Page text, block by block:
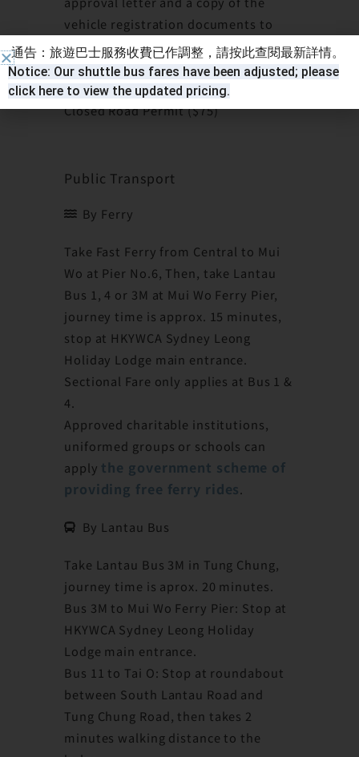
vehicle registration documents to
the Hong Kong Licensing Office to
collect the permit. Please note a fee
is charged for the issue of Lantau
Closed Road Permit ($75)
Public Transport
By Ferry
Take Fast Ferry from Central to Mui
Wo at Pier No.6, Then, take Lantau
Bus 1, 4 or 3M at Mui Wo Ferry Pier,
journey time is approx. 15 minutes,
stop at HKYWCA Sydney Leong
Holiday Lodge main entrance.
Sectional Fare only applies at Bus 1 &
4.
Approved charitable institutions,
uniformed groups or schools can
apply the government scheme of
providing free ferry rides.
By Lantau Bus
Take Lantau Bus 3M in Tung Chung,
journey time is aprox. 20 minutes.
Bus 3M to Mui Wo Ferry Pier: Stop at
HKYWCA Sydney Leong Holiday
Lodge main entrance.
Bus 11 to Tai O: Stop at roundabout
between South Lantau Road and
Tung Chung Road, then takes 2
minutes walking distance to the
通告：旅遊巴士服務收費已作調整，請按此查閱最新詳情。
Notice: Our shuttle bus fares have been adjusted; please
click here to view the updated pricing.